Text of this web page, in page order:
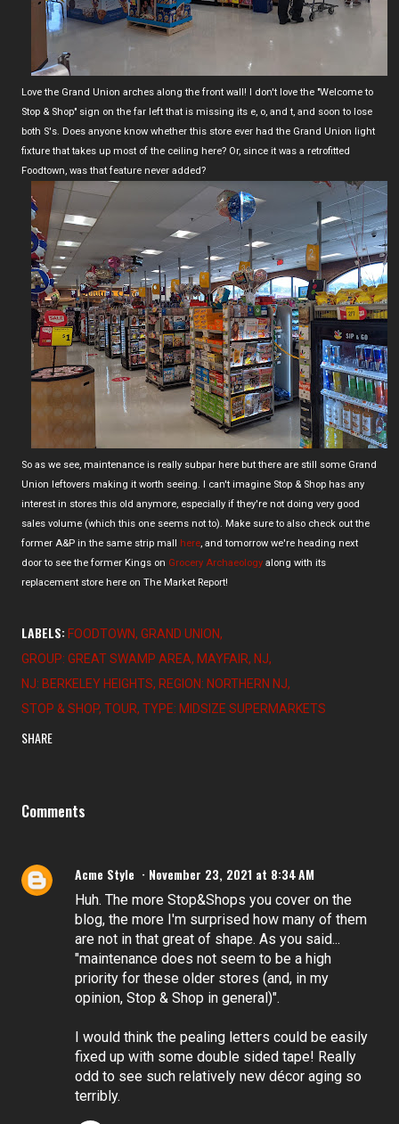
Love the Grand Union arches along the front wall! I don't love the "Welcome to
Stop & Shop" sign on the far left that is missing its e, o, and t, and soon to lose
both S's. Does anyone know whether this store ever had the Grand Union light
fixture that takes up most of the ceiling here? Or, since it was a retrofitted
Foodtown, was that feature never added?
So as we see, maintenance is really subpar here but there are still some Grand
Union leftovers making it worth seeing. I can't imagine Stop & Shop has any
interest in stores this old anymore, especially if they're not doing very good
sales volume (which this one seems not to). Make sure to also check out the
former A&P in the same strip mall here, and tomorrow we're heading next
door to see the former Kings on Grocery Archaeology along with its
replacement store here on The Market Report!
LABELS: FOODTOWN GRAND UNION
GROUP: GREAT SWAMP AREA MAYFAIR NJ
NJ: BERKELEY HEIGHTS REGION: NORTHERN NJ
STOP & SHOP TOUR TYPE: MIDSIZE SUPERMARKETS
SHARE
Comments
Acme Style November 23, 2021 at 8:34 AM
Huh. The more Stop&Shops you cover on the
blog, the more I'm surprised how many of them
are not in that great of shape. As you said...
"maintenance does not seem to be a high
priority for these older stores (and, in my
opinion, Stop & Shop in general)".
I would think the pealing letters could be easily
fixed up with some double sided tape! Really
odd to see such relatively new décor aging so
terribly.